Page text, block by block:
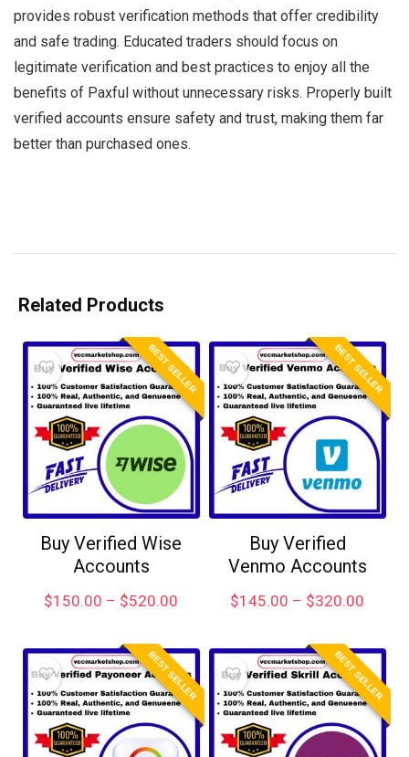
provides robust verification methods that offer credibility
and safe trading. Educated traders should focus on
legitimate verification and best practices to enjoy all the
benefits of Paxful without unnecessary risks. Properly built
verified accounts ensure safety and trust, making them far
better than purchased ones.
Related Products
BEST SELLER
Buy Verified Wise
Accounts
$150.00 – $520.00
BEST SELLER
Buy Verified
Venmo Accounts
$145.00 – $320.00
BEST SELLER BEST SELLER